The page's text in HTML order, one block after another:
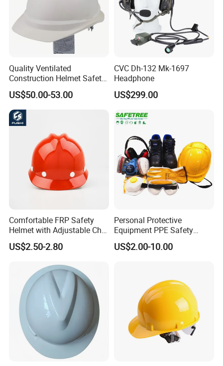
Quality Ventilated
Construction Helmet Safety
Working Helmet Hard Hat
US$50.00-53.00
CVC Dh-132 Mk-1697
Headphone
US$299.00
Comfortable FRP Safety
Helmet with Adjustable Chin
Strap FRP Hard Hat
Construction Helmet
US$2.50-2.80
Personal Protective
Equipment PPE Safety
Equipment for Construction,
Mining, Electricity
US$2.00-10.00